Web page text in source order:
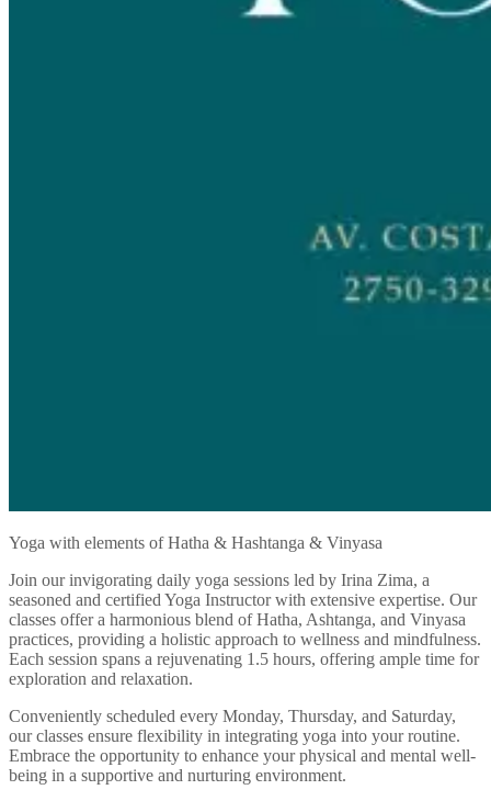
Yoga with elements of Hatha & Hashtanga & Vinyasa
Join our invigorating daily yoga sessions led by Irina Zima, a
seasoned and certified Yoga Instructor with extensive expertise. Our
classes offer a harmonious blend of Hatha, Ashtanga, and Vinyasa
practices, providing a holistic approach to wellness and mindfulness.
Each session spans a rejuvenating 1.5 hours, offering ample time for
exploration and relaxation.
Conveniently scheduled every Monday, Thursday, and Saturday,
our classes ensure flexibility in integrating yoga into your routine.
Embrace the opportunity to enhance your physical and mental well-
being in a supportive and nurturing environment.